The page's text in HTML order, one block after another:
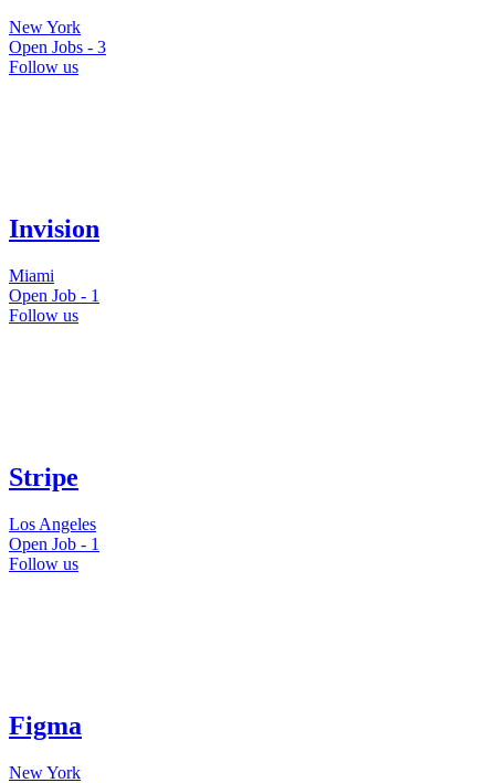
New York
Open Jobs - 3
Follow us
Invision
Miami
Open Job - 1
Follow us
Stripe
Los Angeles
Open Job - 1
Follow us
Figma
New York